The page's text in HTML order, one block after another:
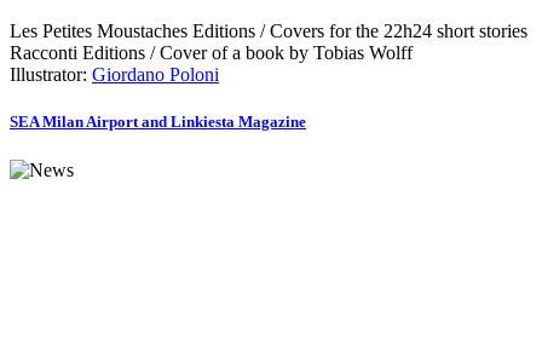
Les Petites Moustaches Editions / Covers for the 22h24 short stories
Racconti Editions / Cover of a book by Tobias Wolff
Illustrator: Giordano Poloni
SEA Milan Airport and Linkiesta Magazine